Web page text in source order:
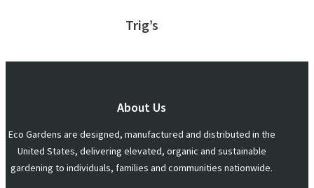
Trig’s
About Us
Eco Gardens are designed, manufactured and distributed in the
United States, delivering elevated, organic and sustainable
gardening to individuals, families and communities nationwide.